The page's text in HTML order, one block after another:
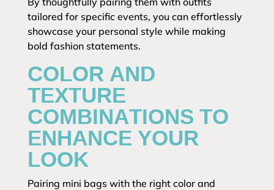
tailored for specific events, you can effortlessly
showcase your personal style while making
bold fashion statements.
COLOR AND
TEXTURE
COMBINATIONS TO
ENHANCE YOUR
LOOK
Pairing mini bags with the right color and